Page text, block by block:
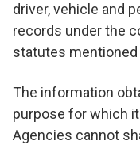
driver, vehicle and
records under the
statutes mentioned
The information
purpose for which
Agencies cannot